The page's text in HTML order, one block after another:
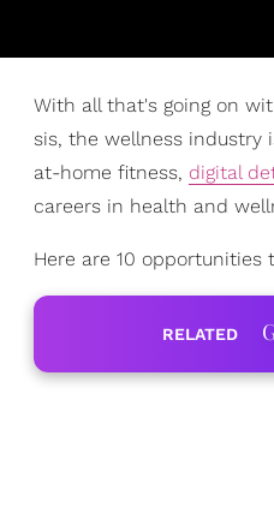
With all that's going on
sis, the wellness industry
at-home fitness, digital
careers in health and
Here are 10
RELATED